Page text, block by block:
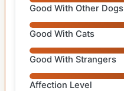
Good With Other Dogs
Good With Cats
Good With Strangers
Affection Level